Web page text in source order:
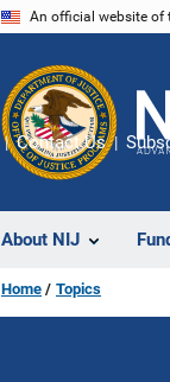
An official website of
About NIJ
Contact Us
Home Topics